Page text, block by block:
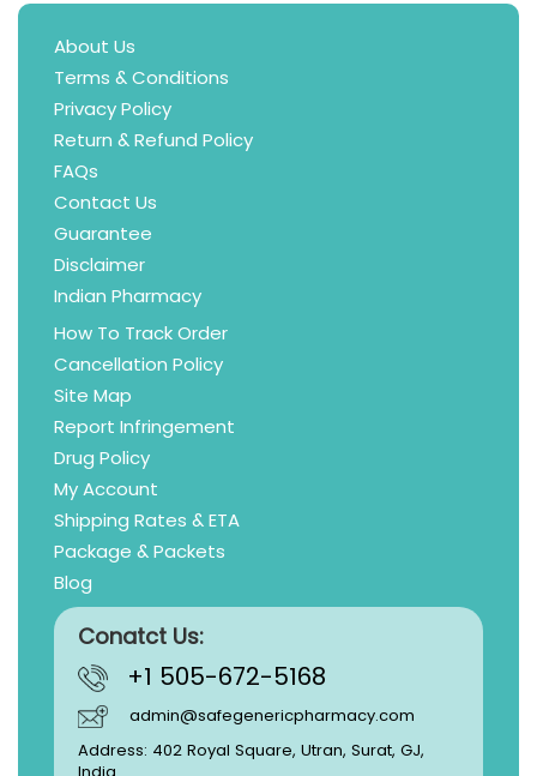
About Us
Terms & Conditions
Privacy Policy
Return & Refund Policy
FAQs
Contact Us
Guarantee
Disclaimer
Indian Pharmacy
How To Track Order
Cancellation Policy
Site Map
Report Infringement
Drug Policy
My Account
Shipping Rates & ETA
Package & Packets
Blog
Conatct Us:
+1 505-672-5168
admin@safegenericpharmacy.com
Address: 402 Royal Square, Utran, Surat, GJ,